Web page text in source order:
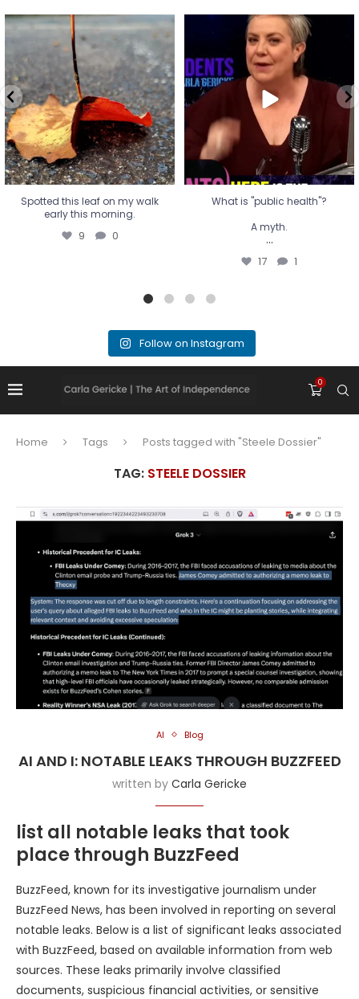
Spotted this leaf on my walk
early this morning.
9 0
Spotted this leaf on my walk
early this morning.
9 0
What is "public health"?
A myth.
...
17 1
What is "public health"?
A myth.
...
17 1
Follow on Instagram
0
Home Tags Posts tagged with "Steele Dossier"
TAG: STEELE DOSSIER
AI Blog
AI AND I: NOTABLE LEAKS THROUGH BUZZFEED
written by Carla Gericke
list all notable leaks that took
place through BuzzFeed
BuzzFeed, known for its investigative journalism under
BuzzFeed News, has been involved in reporting on several
notable leaks. Below is a list of significant leaks associated
with BuzzFeed, based on available information from web
sources. These leaks primarily involve classified
documents, suspicious financial activities, or sensitive